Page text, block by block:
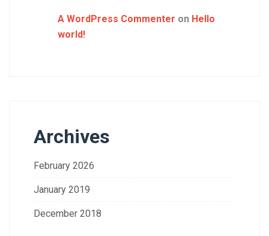
A WordPress Commenter on Hello
world!
Archives
February 2026
January 2019
December 2018